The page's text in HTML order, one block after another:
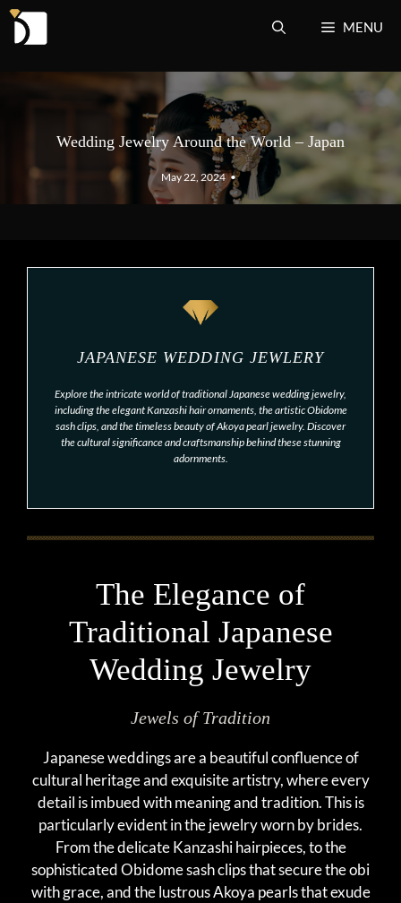
Skip
MENU
Wedding Jewelry Around the World – Japan
May 22, 2024 •
JAPANESE WEDDING JEWLERY
Explore the intricate world of traditional Japanese wedding jewelry,
including the elegant Kanzashi hair ornaments, the artistic Obidome
sash clips, and the timeless beauty of Akoya pearl jewelry. Discover
the cultural significance and craftsmanship behind these stunning
adornments.
The Elegance of
Traditional Japanese
Wedding Jewelry
Jewels of Tradition
Japanese weddings are a beautiful confluence of
cultural heritage and exquisite artistry, where every
detail is imbued with meaning and tradition. This is
particularly evident in the jewelry worn by brides.
From the delicate Kanzashi hairpieces, to the
sophisticated Obidome sash clips that secure the obi
with grace, and the lustrous Akoya pearls that exude